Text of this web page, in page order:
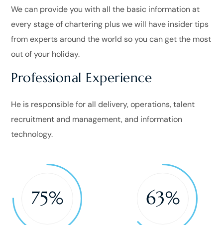
We can provide you with all the basic information at
every stage of chartering plus we will have insider tips
from experts around the world so you can get the most
out of your holiday.
Professional Experience
He is responsible for all delivery, operations, talent
recruitment and management, and information
technology.
75% 63%